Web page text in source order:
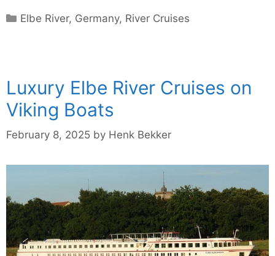
Categories
Elbe River, Germany, River Cruises
Luxury Elbe River Cruises on
Viking Boats
February 8, 2025 by Henk Bekker